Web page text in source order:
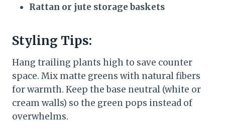
Rattan or jute storage baskets
Styling Tips:
Hang trailing plants high to save counter
space. Mix matte greens with natural fibers
for warmth. Keep the base neutral (white or
cream walls) so the green pops instead of
overwhelms.